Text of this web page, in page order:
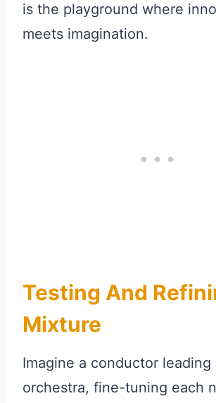
is the playground where
meets imagination.
Testing And
Mixture
Imagine a conductor leading
orchestra, fine-tuning each